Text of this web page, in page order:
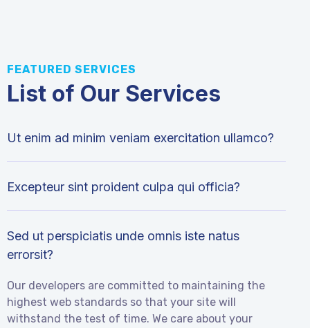
FEATURED SERVICES
List of Our Services
Ut enim ad minim veniam exercitation ullamco?
Excepteur sint proident culpa qui officia?
Sed ut perspiciatis unde omnis iste natus
errorsit?
Our developers are committed to maintaining the
highest web standards so that your site will
withstand the test of time. We care about your